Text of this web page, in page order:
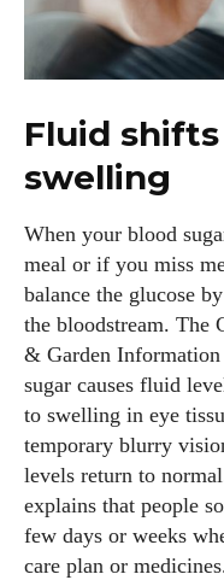
Fluid
swelling
When your blood
meal or if you miss
balance the glucose
the bloodstream. The
& Garden
sugar causes fluid
to swelling in eye
temporary blurry
levels return to
explains that people
few days or weeks
care plan or